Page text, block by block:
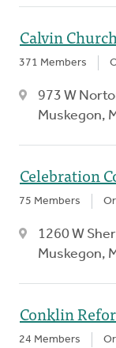
Calvin
371 Members
973 W
Muskegon,
Celebration
75 Members
1260 W
Muskegon,
Conklin
24 Members